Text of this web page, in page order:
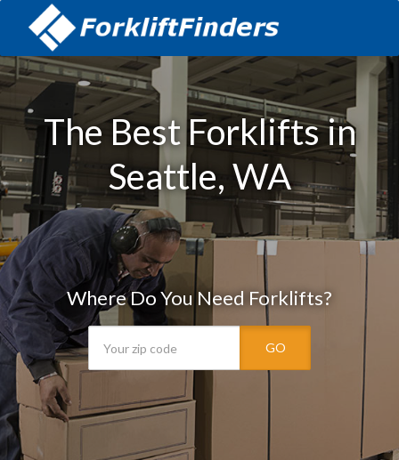
The Best Forklifts in
Seattle, WA
Where Do You Need Forklifts?
GO